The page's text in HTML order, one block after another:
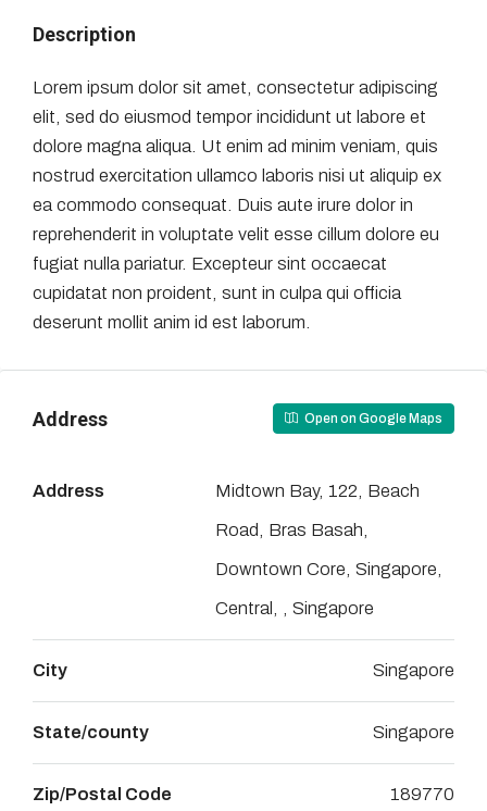
Description
Lorem ipsum dolor sit amet, consectetur adipiscing
elit, sed do eiusmod tempor incididunt ut labore et
dolore magna aliqua. Ut enim ad minim veniam, quis
nostrud exercitation ullamco laboris nisi ut aliquip ex
ea commodo consequat. Duis aute irure dolor in
reprehenderit in voluptate velit esse cillum dolore eu
fugiat nulla pariatur. Excepteur sint occaecat
cupidatat non proident, sunt in culpa qui officia
deserunt mollit anim id est laborum.
Address Open on Google Maps
Address Midtown Bay, 122, Beach
Road, Bras Basah,
Downtown Core, Singapore,
Central, , Singapore
City Singapore
State/county Singapore
Zip/Postal Code 189770